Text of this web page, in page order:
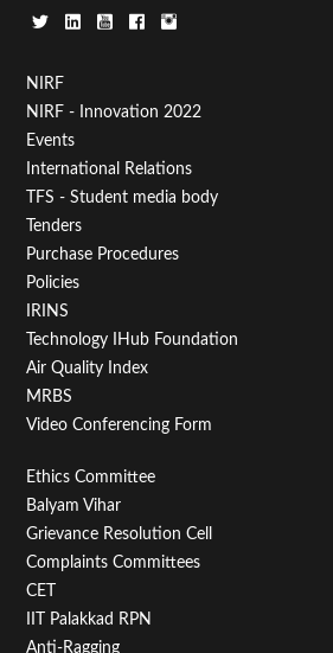
Footer
Menu
First
NIRF
NIRF - Innovation 2022
Events
International Relations
TFS - Student media body
Tenders
Purchase Procedures
Policies
IRINS
Technology IHub Foundation
Air Quality Index
MRBS
Video Conferencing Form
Footer
Menu
Second
Ethics Committee
Balyam Vihar
Grievance Resolution Cell
Complaints Committees
CET
IIT Palakkad RPN
Anti-Ragging